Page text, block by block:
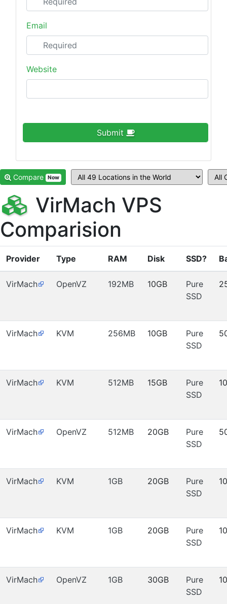
Email
Website
Submit
Compare Now
VirMach VPS
Comparision
Provider Type RAM Disk SSD?
VirMach OpenVZ 192MB 10GB
Pure
SSD
VirMach KVM 256MB 10GB
Pure
SSD
VirMach KVM 512MB 15GB
Pure
SSD
VirMach OpenVZ 512MB 20GB
Pure
SSD
VirMach KVM 1GB 20GB
Pure
SSD
VirMach KVM 1GB 20GB
Pure
SSD
VirMach OpenVZ 1GB 30GB
Pure
SSD